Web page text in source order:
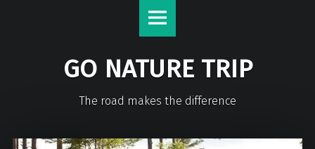
GO NATURE TRIP
The road makes the difference